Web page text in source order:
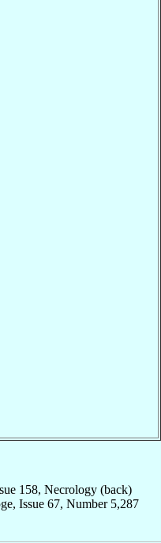
158, Necrology (back)
Issue 67, Number 5,287